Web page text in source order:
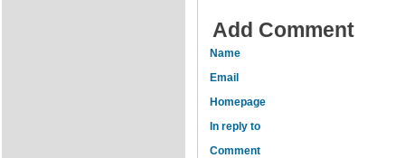
Add Comment
Name
Email
Homepage
In reply to
Comment